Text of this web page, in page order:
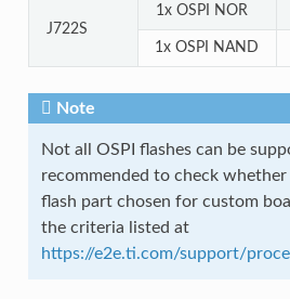
J722S
1x OSPI NOR
1x OSPI NAND
Note
Not all OSPI flashes can be
recommended to check whether
flash part chosen for custom
the criteria listed at
https://e2e.ti.com/support/